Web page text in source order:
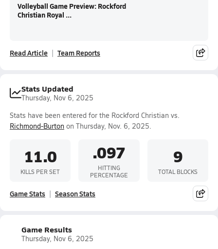
Volleyball Game Preview: Rockford
Christian Royal ...
Read Article Team Reports
Stats Updated
Thursday, Nov 6, 2025
Stats have been entered for the Rockford Christian vs.
Richmond-Burton on Thursday, Nov. 6, 2025.
11.0
KILLS PER SET
.097
HITTING
PERCENTAGE
9
TOTAL BLOCKS
Game Stats Season Stats
Game Results
Thursday, Nov 6, 2025